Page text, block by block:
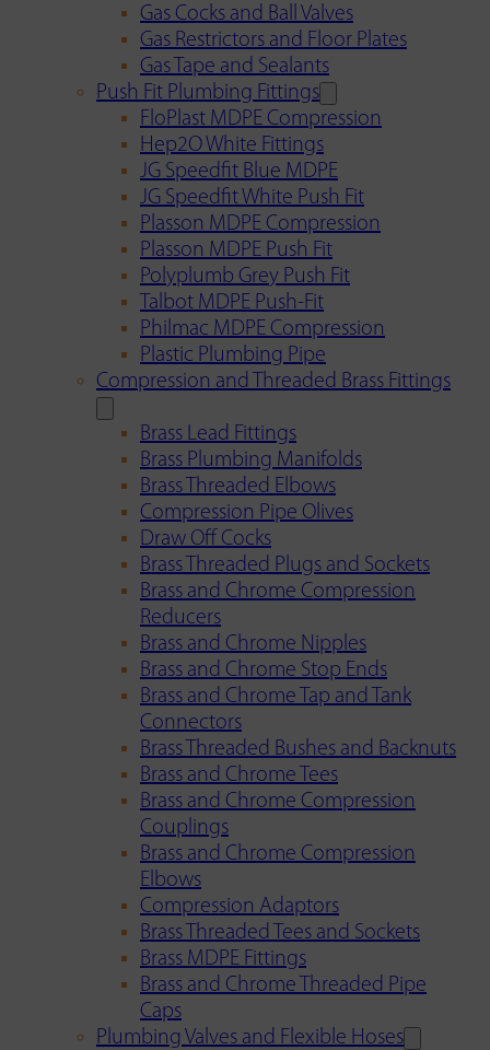
Gas Cocks and Ball Valves
Gas Restrictors and Floor Plates
Gas Tape and Sealants
Push Fit Plumbing Fittings
FloPlast MDPE Compression
Hep2O White Fittings
JG Speedfit Blue MDPE
JG Speedfit White Push Fit
Plasson MDPE Compression
Plasson MDPE Push Fit
Polyplumb Grey Push Fit
Talbot MDPE Push-Fit
Philmac MDPE Compression
Plastic Plumbing Pipe
Compression and Threaded Brass Fittings
Brass Lead Fittings
Brass Plumbing Manifolds
Brass Threaded Elbows
Compression Pipe Olives
Draw Off Cocks
Brass Threaded Plugs and Sockets
Brass and Chrome Compression
Reducers
Brass and Chrome Nipples
Brass and Chrome Stop Ends
Brass and Chrome Tap and Tank
Connectors
Brass Threaded Bushes and Backnuts
Brass and Chrome Tees
Brass and Chrome Compression
Couplings
Brass and Chrome Compression
Elbows
Compression Adaptors
Brass Threaded Tees and Sockets
Brass MDPE Fittings
Brass and Chrome Threaded Pipe
Caps
Plumbing Valves and Flexible Hoses